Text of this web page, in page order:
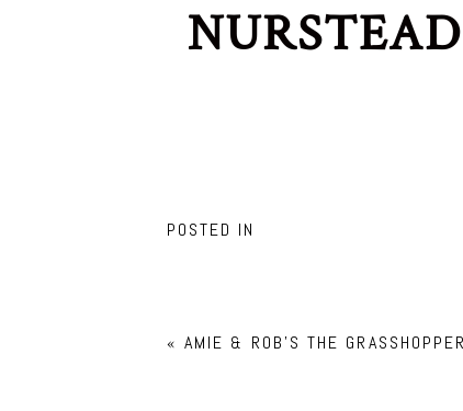
POSTED IN
« AMIE & ROB’S THE